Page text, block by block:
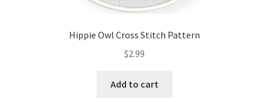
Hippie Owl Cross Stitch Pattern
$2.99
Add to cart